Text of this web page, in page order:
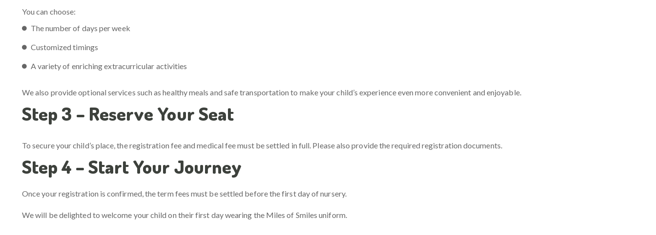
You can choose:
The number of days per week
Customized timings
A variety of enriching extracurricular activities
We also provide optional services such as healthy meals and safe transportation to make your child’s experience even more convenient and enjoyable.
Step 3 – Reserve Your Seat
To secure your child’s place, the registration fee and medical fee must be settled in full. Please also provide the required registration documents.
Step 4 – Start Your Journey
Once your registration is confirmed, the term fees must be settled before the first day of nursery.
We will be delighted to welcome your child on their first day wearing the Miles of Smiles uniform.